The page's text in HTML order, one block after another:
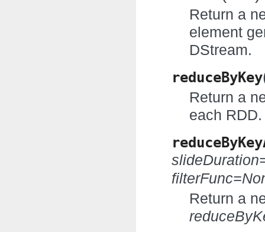
Return a
element
DStream.
reduceByKey
Return a
each RDD.
Return a